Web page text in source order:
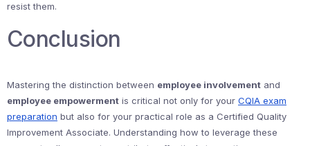
resist them.
Conclusion
Mastering the distinction between employee involvement and
employee empowerment is critical not only for your CQIA exam
preparation but also for your practical role as a Certified Quality
Improvement Associate. Understanding how to leverage these